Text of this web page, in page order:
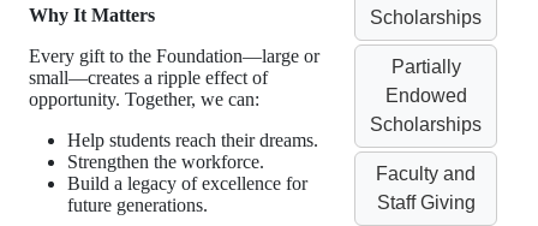
Why It Matters
Every gift to the Foundation—large or
small—creates a ripple effect of
opportunity. Together, we can:
Help students reach their dreams.
Strengthen the workforce.
Build a legacy of excellence for
future generations.
Scholarships
Partially
Endowed
Scholarships
Faculty and
Staff Giving